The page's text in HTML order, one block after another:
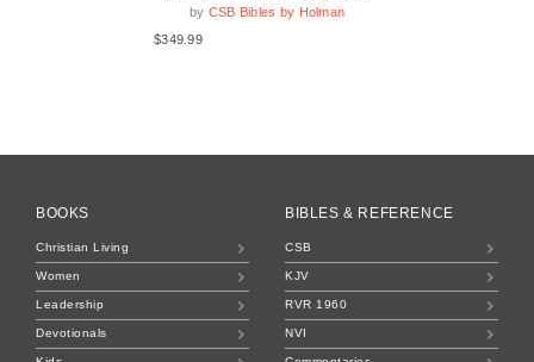
by CSB Bibles by Holman
$349.99
BOOKS
Christian Living
Women
Leadership
Devotionals
BIBLES & REFERENCE
CSB
KJV
RVR 1960
NVI